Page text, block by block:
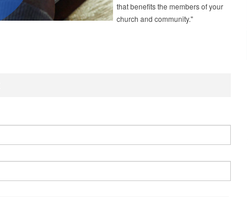
that benefits the members of your
church and community."